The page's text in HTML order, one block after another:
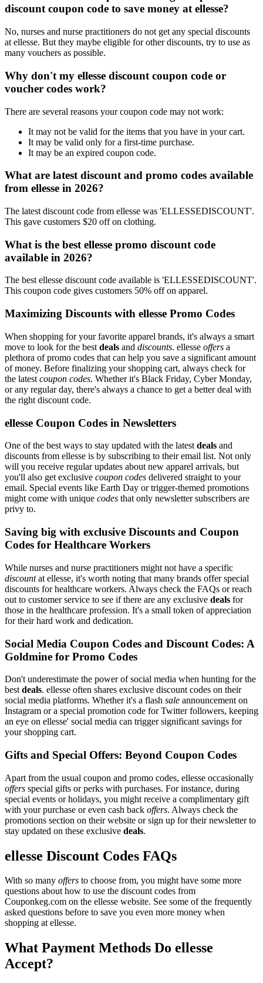
discount coupon code to save money at ellesse?
No, nurses and nurse practitioners do not get any special discounts
at ellesse. But they maybe eligible for other discounts, try to use as
many vouchers as possible.
Why don't my ellesse discount coupon code or
voucher codes work?
There are several reasons your coupon code may not work:
It may not be valid for the items that you have in your cart.
It may be valid only for a first-time purchase.
It may be an expired coupon code.
What are latest discount and promo codes available
from ellesse in 2026?
The latest discount code from ellesse was 'ELLESSEDISCOUNT'.
This gave customers $20 off on clothing.
What is the best ellesse promo discount code
available in 2026?
The best ellesse discount code available is 'ELLESSEDISCOUNT'.
This coupon code gives customers 50% off on apparel.
Maximizing Discounts with ellesse Promo Codes
When shopping for your favorite apparel brands, it's always a smart
move to look for the best deals and discounts. ellesse offers a
plethora of promo codes that can help you save a significant amount
of money. Before finalizing your shopping cart, always check for
the latest coupon codes. Whether it's Black Friday, Cyber Monday,
or any regular day, there's always a chance to get a better deal with
the right discount code.
ellesse Coupon Codes in Newsletters
One of the best ways to stay updated with the latest deals and
discounts from ellesse is by subscribing to their email list. Not only
will you receive regular updates about new apparel arrivals, but
you'll also get exclusive coupon codes delivered straight to your
email. Special events like Earth Day or trigger-themed promotions
might come with unique codes that only newsletter subscribers are
privy to.
Saving big with exclusive Discounts and Coupon
Codes for Healthcare Workers
While nurses and nurse practitioners might not have a specific
discountat ellesse, it's worth noting that many brands offer special
discounts for healthcare workers. Always check the FAQs or reach
out to customer service to see if there are any exclusive deals for
those in the healthcare profession. It's a small token of appreciation
for their hard work and dedication.
Social Media Coupon Codes and Discount Codes: A
Goldmine for Promo Codes
Don't underestimate the power of social media when hunting for the
best deals. ellesse often shares exclusive discount codes on their
social media platforms. Whether it's a flash sale announcement on
Instagram or a special promotion code for Twitter followers, keeping
an eye on ellesse' social media can trigger significant savings for
your shopping cart.
Gifts and Special Offers: Beyond Coupon Codes
Apart from the usual coupon and promo codes, ellesse occasionally
offers special gifts or perks with purchases. For instance, during
special events or holidays, you might receive a complimentary gift
with your purchase or even cash back offers. Always check the
promotions section on their website or sign up for their newsletter to
stay updated on these exclusive deals.
ellesse Discount Codes FAQs
With so many offers to choose from, you might have some more
questions about how to use the discount codes from
Couponkeg.com on the ellesse website. See some of the frequently
asked questions before to save you even more money when
shopping at ellesse.
What Payment Methods Do ellesse
Accept?